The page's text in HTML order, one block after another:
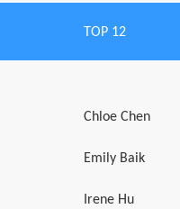
TOP 12
Chloe Chen
Emily Baik
Irene Hu